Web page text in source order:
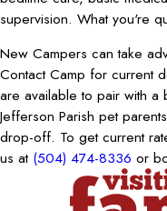
supervision. What you're
New Campers can take
Contact Camp for current
are available to pair with a
Jefferson Parish pet
drop-off. To get current
us at (504) 474-8336 or